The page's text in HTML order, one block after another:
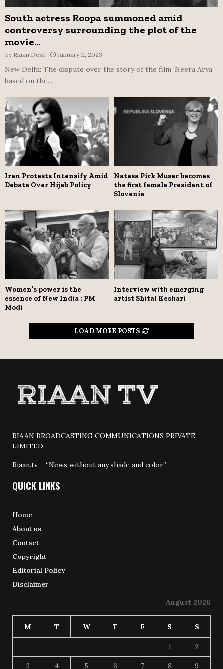
South actress Roopa summoned amid
controversy surrounding the plot of the
movie...
by Riaan Desk January 11, 2023
New Delhi: The dispute over the story of the film ‘Neera Arya’
based on the...
Iran Protests Intensify Amid
Debate Over Hijab Policy
Natasa Pirk Musar becomes
the first female President of
Slovenia
Women’s power is the
essence of New India : PM
Modi
Interview with emerging
artist Shital Keshari
LOAD MORE POSTS
RIAAN BROADCASTING COMMUNICATIONS PRIVATE
LIMITED
Riaan.tv – “News without any shade and color”
QUICK LINKS
Home
About us
Contact
Copyright
Editorial Policy
Disclaimer
August 2026
M T W T F S S
1 2
3 4 5 6 7 8 9